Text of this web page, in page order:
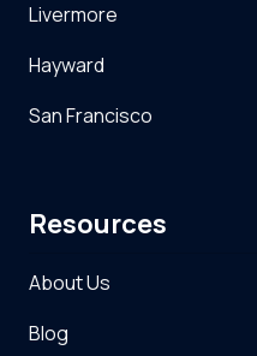
Livermore
Hayward
San Francisco
Resources
About Us
Blog